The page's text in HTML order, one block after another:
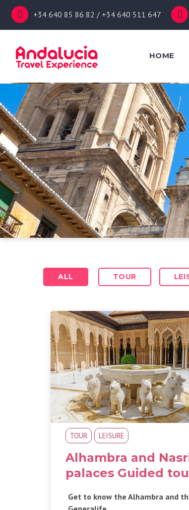
+34 640 85 86 82 / +34 640 511 647
HOME
ALL TOUR
TOUR LEISURE
Alhambra and
palaces Guided
Get to know the Alhambra and